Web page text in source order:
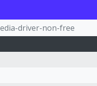
driver-non-free